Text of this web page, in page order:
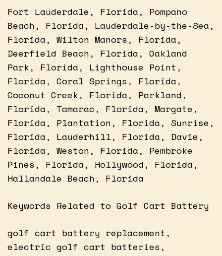
Fort Lauderdale, Florida, Pompano
Beach, Florida, Lauderdale-by-the-Sea,
Florida, Wilton Manors, Florida,
Deerfield Beach, Florida, Oakland
Park, Florida, Lighthouse Point,
Florida, Coral Springs, Florida,
Coconut Creek, Florida, Parkland,
Florida, Tamarac, Florida, Margate,
Florida, Plantation, Florida, Sunrise,
Florida, Lauderhill, Florida, Davie,
Florida, Weston, Florida, Pembroke
Pines, Florida, Hollywood, Florida,
Hallandale Beach, Florida
Keywords Related to Golf Cart Battery
golf cart battery replacement,
electric golf cart batteries,